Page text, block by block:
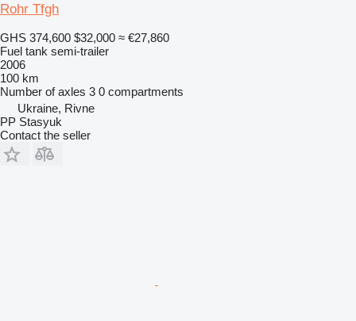
Rohr Tfgh
GHS 374,600 $32,000 ≈ €27,860
Fuel tank semi-trailer
2006
100 km
Number of axles 3 0 compartments
Ukraine, Rivne
PP Stasyuk
Contact the seller